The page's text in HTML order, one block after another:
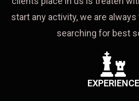
start any activity, we are
searching for best
EXPERIENCE